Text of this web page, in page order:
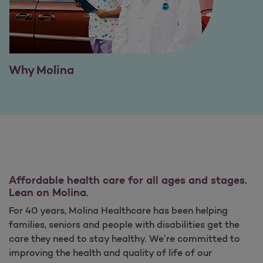
Why Molina
Affordable health care for all ages and stages.
Lean on Molina.
For 40 years, Molina Healthcare has been helping
families, seniors and people with disabilities get the
care they need to stay healthy. We’re committed to
improving the health and quality of life of our